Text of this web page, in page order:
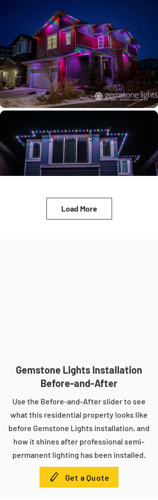
Load More
Gemstone Lights Installation
Before-and-After
Use the Before-and-After slider to see
what this residential property looks like
before Gemstone Lights installation, and
how it shines after professional semi-
permanent lighting has been installed.
Get a Quote